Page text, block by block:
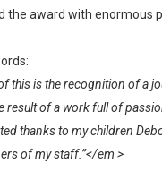
the award with enormous
this is the recognition of a
result of a work full of
thanks to my children
of my staff.”</em >